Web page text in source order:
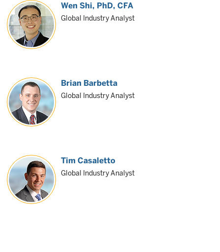
Wen Shi, PhD, CFA
Global Industry Analyst
Brian Barbetta
Global Industry Analyst
Tim Casaletto
Global Industry Analyst